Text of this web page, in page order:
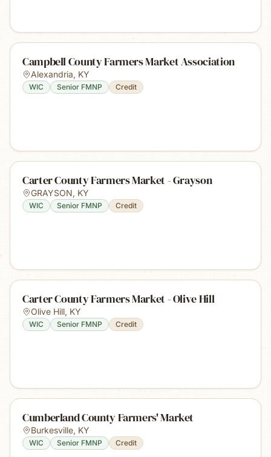
Campbell County Farmers Market Association
Alexandria, KY
WIC Senior FMNP Credit
Carter County Farmers Market - Grayson
GRAYSON, KY
WIC Senior FMNP Credit
Carter County Farmers Market - Olive Hill
Olive Hill, KY
WIC Senior FMNP Credit
Cumberland County Farmers' Market
Burkesville, KY
WIC Senior FMNP Credit